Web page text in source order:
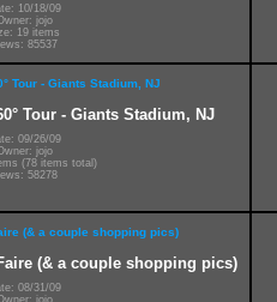
10/18/09
jojo
19 items
85537
Tour - Giants Stadium, NJ
09/26/09
jojo
(78 items total)
58278
(& a couple shopping pics)
08/31/09
jojo